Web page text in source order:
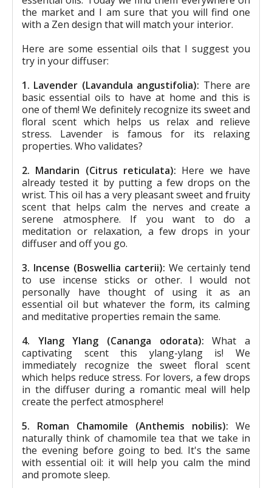
the market and I am sure that you will find one
with a Zen design that will match your interior.
Here are some essential oils that I suggest you
try in your diffuser:
1. Lavender (Lavandula angustifolia): There are
basic essential oils to have at home and this is
one of them! We definitely recognize its sweet and
floral scent which helps us relax and relieve
stress. Lavender is famous for its relaxing
properties. Who validates?
2. Mandarin (Citrus reticulata): Here we have
already tested it by putting a few drops on the
wrist. This oil has a very pleasant sweet and fruity
scent that helps calm the nerves and create a
serene atmosphere. If you want to do a
meditation or relaxation, a few drops in your
diffuser and off you go.
3. Incense (Boswellia carterii): We certainly tend
to use incense sticks or other. I would not
personally have thought of using it as an
essential oil but whatever the form, its calming
and meditative properties remain the same.
4. Ylang Ylang (Cananga odorata): What a
captivating scent this ylang-ylang is! We
immediately recognize the sweet floral scent
which helps reduce stress. For lovers, a few drops
in the diffuser during a romantic meal will help
create the perfect atmosphere!
5. Roman Chamomile (Anthemis nobilis): We
naturally think of chamomile tea that we take in
the evening before going to bed. It's the same
with essential oil: it will help you calm the mind
and promote sleep.